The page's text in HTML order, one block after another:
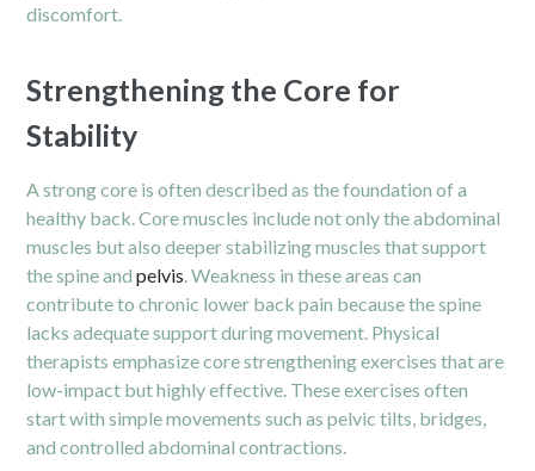
discomfort.
Strengthening the Core for
Stability
A strong core is often described as the foundation of a
healthy back. Core muscles include not only the abdominal
muscles but also deeper stabilizing muscles that support
the spine andpelvis . Weakness in these areas can
contribute to chronic lower back pain because the spine
lacks adequate support during movement. Physical
therapists emphasize core strengthening exercises that are
low-impact but highly effective. These exercises often
start with simple movements such as pelvic tilts, bridges,
and controlled abdominal contractions.